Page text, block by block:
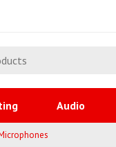
Audio